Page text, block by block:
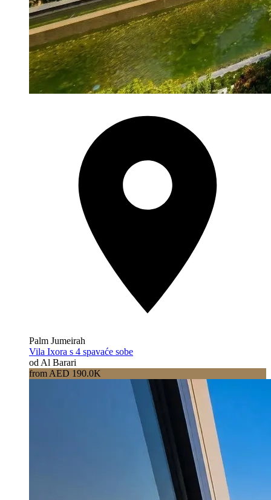
Palm Jumeirah
Vila Ixora s 4 spavaće sobe
od Al Barari
from AED 190.0K